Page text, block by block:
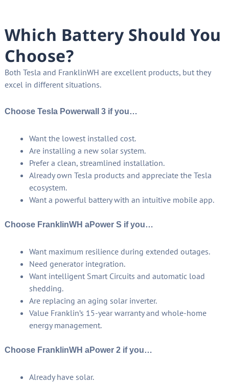
Which Battery Should You
Choose?
Both Tesla and FranklinWH are excellent products, but they
excel in different situations.
Choose Tesla Powerwall 3 if you…
Want the lowest installed cost.
Are installing a new solar system.
Prefer a clean, streamlined installation.
Already own Tesla products and appreciate the Tesla
ecosystem.
Want a powerful battery with an intuitive mobile app.
Choose FranklinWH aPower S if you…
Want maximum resilience during extended outages.
Need generator integration.
Want intelligent Smart Circuits and automatic load
shedding.
Are replacing an aging solar inverter.
Value Franklin’s 15-year warranty and whole-home
energy management.
Choose FranklinWH aPower 2 if you…
Already have solar.